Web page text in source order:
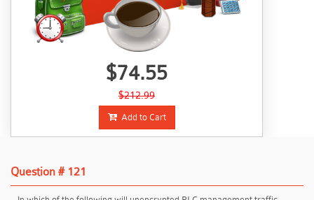
$74.55
$212.99
Add to Cart
Question # 121